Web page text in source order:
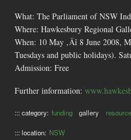
What: The Parliament of NSW
Where: Hawkesbury Regional
When: 10 May ‚Äî 8 June 2008,
Tuesdays and public holidays).
Admission: Free
Further information:
::: category: funding gallery
::: location: NSW